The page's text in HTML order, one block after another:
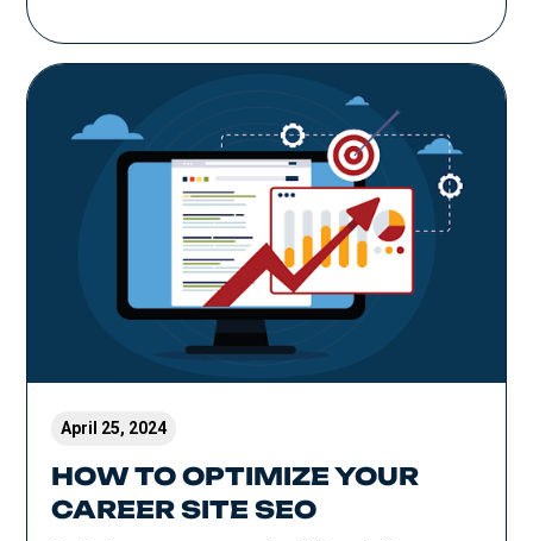
April 25, 2024
HOW TO OPTIMIZE YOUR
CAREER SITE SEO